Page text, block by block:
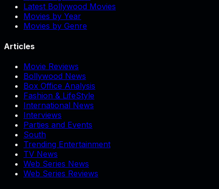
Latest Bollywood Movies
Movies by Year
Movies by Genre
Articles
Movie Reviews
Bollywood News
Box Office Analysis
Fashion & LifeStyle
International News
Interviews
Parties and Events
South
Trending Entertainment
TV News
Web Series News
Web Series Reviews